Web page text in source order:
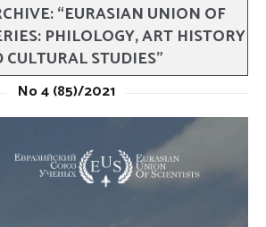
“EURASIAN UNION OF
PHILOLOGY, ART HISTORY
STUDIES”
No 4 (85)/2021